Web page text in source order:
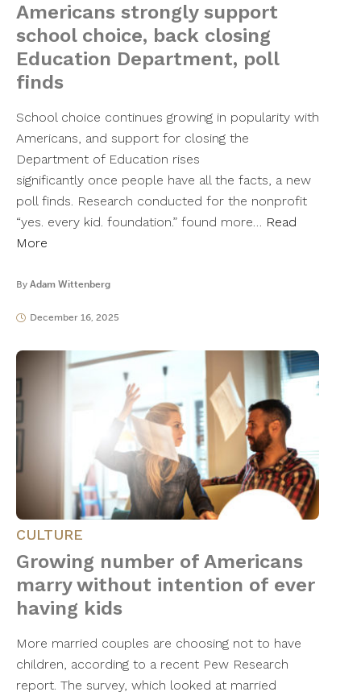
Americans strongly support
school choice, back closing
Education Department, poll
finds
School choice continues growing in popularity with
Americans, and support for closing the
Department of Education rises
significantly once people have all the facts, a new
poll finds. Research conducted for the nonprofit
“yes. every kid. foundation.” found more… Read
More
By Adam Wittenberg
December 16, 2025
CULTURE
Growing number of Americans
marry without intention of ever
having kids
More married couples are choosing not to have
children, according to a recent Pew Research
report. The survey, which looked at married